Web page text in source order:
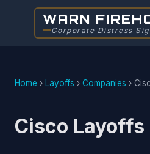
WARN
Corporate Distress
Home › Layoffs › Companies ›
Cisco